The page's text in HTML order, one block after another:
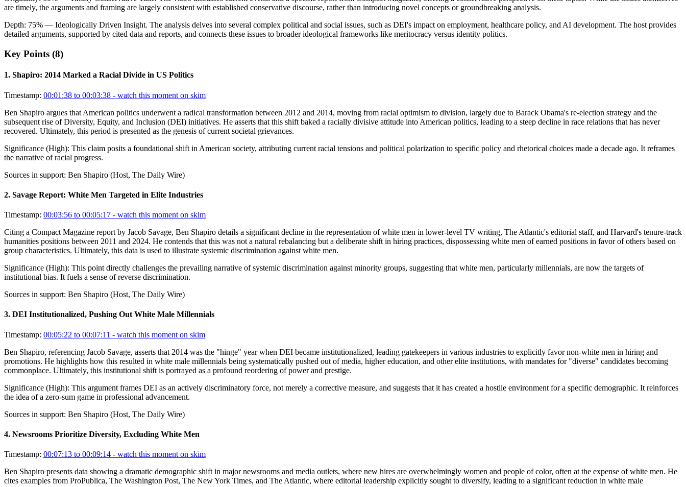
are timely, the arguments and framing are largely consistent with established conservative discourse, rather than introducing novel concepts or groundbreaking analysis.
Depth: 75% — Ideologically Driven Insight. The analysis delves into several complex political and social issues, such as DEI's impact on employment, healthcare policy, and AI development. The host provides
detailed arguments, supported by cited data and reports, and connects these issues to broader ideological frameworks like meritocracy versus identity politics.
Key Points (8)
1. Shapiro: 2014 Marked a Racial Divide in US Politics
Timestamp: 00:01:38 to 00:03:38 - watch this moment on skim
Ben Shapiro argues that American politics underwent a radical transformation between 2012 and 2014, moving from racial optimism to division, largely due to Barack Obama's re-election strategy and the
subsequent rise of Diversity, Equity, and Inclusion (DEI) initiatives. He asserts that this shift baked a racially divisive attitude into American politics, leading to a steep decline in race relations that has never
recovered. Ultimately, this period is presented as the genesis of current societal grievances.
Significance (High): This claim posits a foundational shift in American society, attributing current racial tensions and political polarization to specific policy and rhetorical choices made a decade ago. It reframes
the narrative of racial progress.
Sources in support: Ben Shapiro (Host, The Daily Wire)
2. Savage Report: White Men Targeted in Elite Industries
Timestamp: 00:03:56 to 00:05:17 - watch this moment on skim
Citing a Compact Magazine report by Jacob Savage, Ben Shapiro details a significant decline in the representation of white men in lower-level TV writing, The Atlantic's editorial staff, and Harvard's tenure-track
humanities positions between 2011 and 2024. He contends that this was not a natural rebalancing but a deliberate shift in hiring practices, dispossessing white men of earned positions in favor of others based on
group characteristics. Ultimately, this data is used to illustrate systemic discrimination against white men.
Significance (High): This point directly challenges the prevailing narrative of systemic discrimination against minority groups, suggesting that white men, particularly millennials, are now the targets of
institutional bias. It fuels a sense of reverse discrimination.
Sources in support: Ben Shapiro (Host, The Daily Wire)
3. DEI Institutionalized, Pushing Out White Male Millennials
Timestamp: 00:05:22 to 00:07:11 - watch this moment on skim
Ben Shapiro, referencing Jacob Savage, asserts that 2014 was the "hinge" year when DEI became institutionalized, leading gatekeepers in various industries to explicitly favor non-white men in hiring and
promotions. He highlights how this resulted in white male millennials being systematically pushed out of media, higher education, and other elite institutions, with mandates for "diverse" candidates becoming
commonplace. Ultimately, this institutional shift is portrayed as a profound reordering of power and prestige.
Significance (High): This argument frames DEI as an actively discriminatory force, not merely a corrective measure, and suggests that it has created a hostile environment for a specific demographic. It reinforces
the idea of a zero-sum game in professional advancement.
Sources in support: Ben Shapiro (Host, The Daily Wire)
4. Newsrooms Prioritize Diversity, Excluding White Men
Timestamp: 00:07:13 to 00:09:14 - watch this moment on skim
Ben Shapiro presents data showing a dramatic demographic shift in major newsrooms and media outlets, where new hires are overwhelmingly women and people of color, often at the expense of white men. He
cites examples from ProPublica, The Washington Post, The New York Times, and The Atlantic, where editorial leadership explicitly sought to diversify, leading to a significant reduction in white male